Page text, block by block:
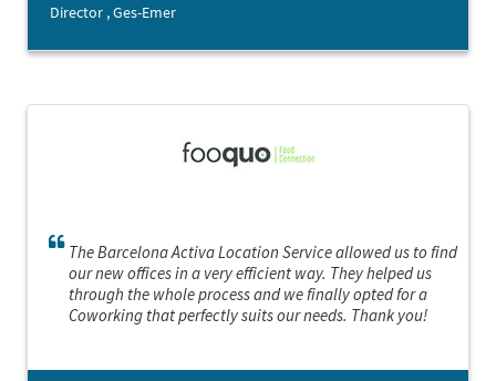
Director , Ges-Emer
The Barcelona Activa Location Service allowed us to find
our new offices in a very efficient way. They helped us
through the whole process and we finally opted for a
Coworking that perfectly suits our needs. Thank you!